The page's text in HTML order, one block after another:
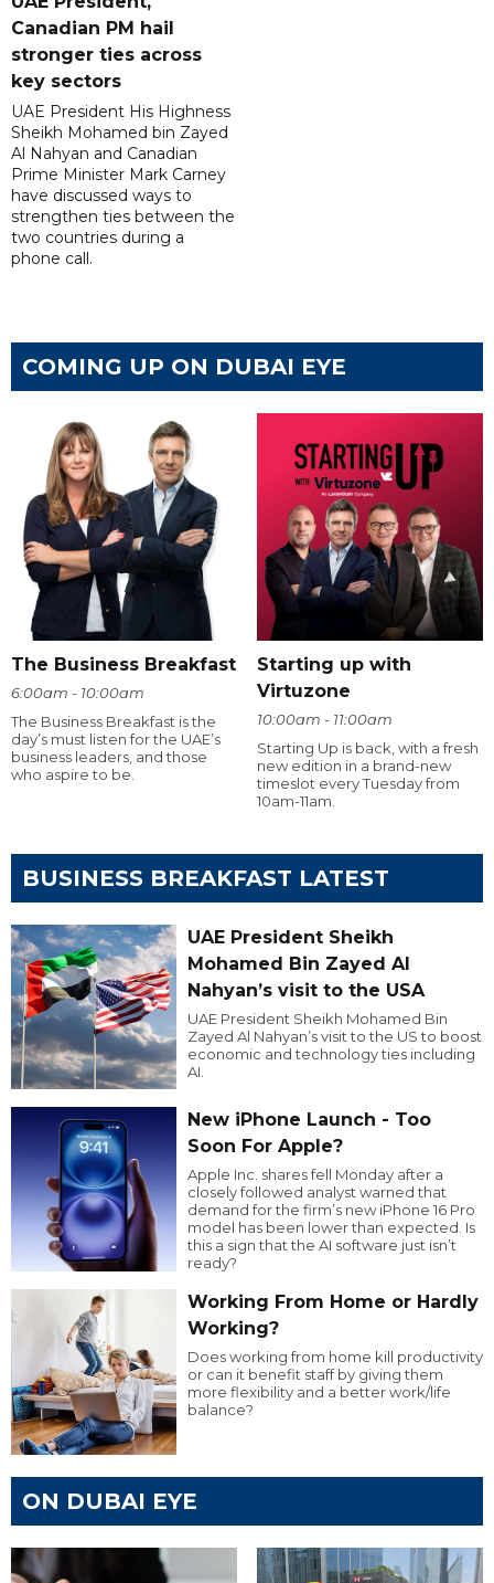
Canadian PM hail
stronger ties across
key sectors
UAE President His Highness
Sheikh Mohamed bin Zayed
Al Nahyan and Canadian
Prime Minister Mark Carney
have discussed ways to
strengthen ties between the
two countries during a
phone call.
COMING UP ON DUBAI EYE
The Business Breakfast
6:00am - 10:00am
The Business Breakfast is the
day’s must listen for the UAE’s
business leaders, and those
who aspire to be.
Starting up with
Virtuzone
10:00am - 11:00am
Starting Up is back, with a fresh
new edition in a brand-new
timeslot every Tuesday from
10am-11am.
BUSINESS BREAKFAST LATEST
UAE President Sheikh
Mohamed Bin Zayed Al
Nahyan’s visit to the USA
UAE President Sheikh Mohamed Bin
Zayed Al Nahyan’s visit to the US to boost
economic and technology ties including
AI.
New iPhone Launch - Too
Soon For Apple?
Apple Inc. shares fell Monday after a
closely followed analyst warned that
demand for the firm’s new iPhone 16 Pro
model has been lower than expected. Is
this a sign that the AI software just isn’t
ready?
Working From Home or Hardly
Working?
Does working from home kill productivity
or can it benefit staff by giving them
more flexibility and a better work/life
balance?
ON DUBAI EYE